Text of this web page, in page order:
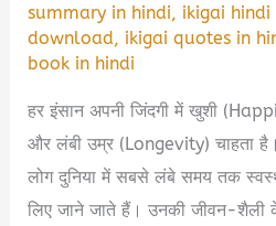
summary in hindi, ikigai
download, ikigai quotes in
book in hindi
हर इंसान अपनी जिंदगी में खुशी
और लंबी उम्र (Longevity) चाहता
लोग दुनिया में सबसे लंबे समय तक
लिए जाने जाते हैं। उनकी जीवन-शैली